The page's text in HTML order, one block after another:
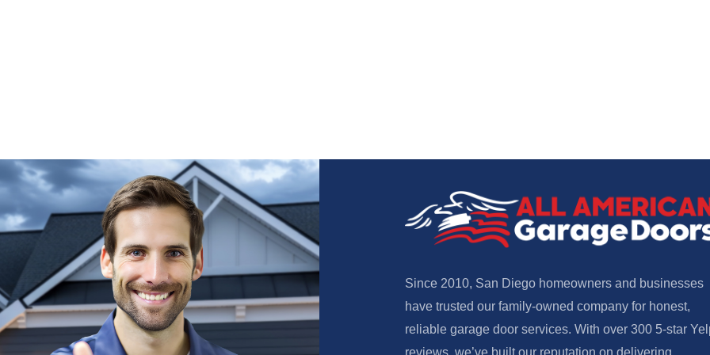
Since 2010, San Diego homeowners and businesses
have trusted our family-owned company for honest,
reliable garage door services. With over 300 5-star
reviews, we’ve built our reputation on delivering